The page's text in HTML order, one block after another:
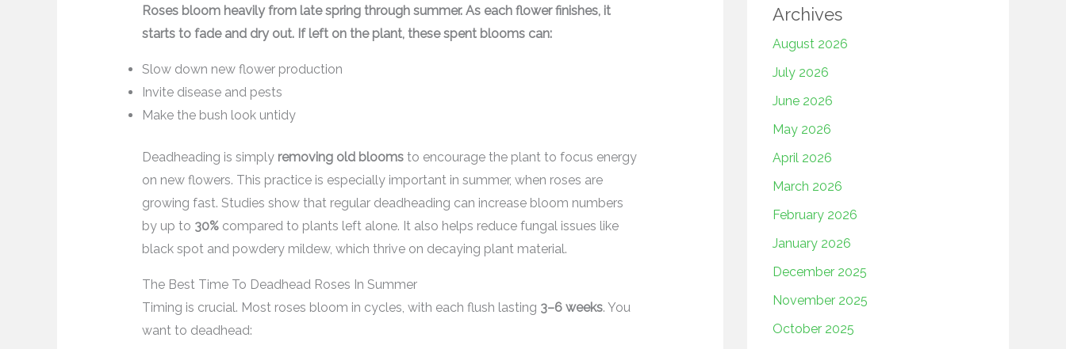
Roses bloom heavily from late spring through summer. As each flower finishes, it
starts to fade and dry out. If left on the plant, these spent blooms can:
Slow down new flower production
Invite disease and pests
Make the bush look untidy
Deadheading is simply removing old bloomsto encourage the plant to focus energy
on new flowers. This practice is especially important in summer, when roses are
growing fast. Studies show that regular deadheading can increase bloom numbers
by up to 30%compared to plants left alone. It also helps reduce fungal issues like
black spot and powdery mildew, which thrive on decaying plant material.
The Best Time To Deadhead Roses In Summer
Timing is crucial. Most roses bloom in cycles, with each flush lasting 3–6 weeks. You
want to deadhead:
Archives
August 2026
July 2026
June 2026
May 2026
April 2026
March 2026
February 2026
January 2026
December 2025
November 2025
October 2025